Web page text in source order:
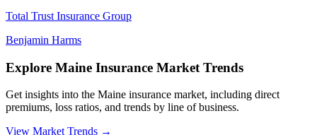
Total Trust Insurance Group
Benjamin Harms
Explore Maine Insurance Market Trends
Get insights into the Maine insurance market, including direct
premiums, loss ratios, and trends by line of business.
View Market Trends →